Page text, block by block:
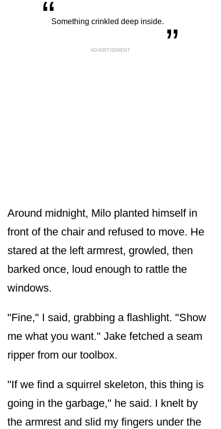
“Something crinkled deep inside. „
ADVERTISEMENT
Around midnight, Milo planted himself in
front of the chair and refused to move. He
stared at the left armrest, growled, then
barked once, loud enough to rattle the
windows.
"Fine," I said, grabbing a flashlight. "Show
me what you want." Jake fetched a seam
ripper from our toolbox.
"If we find a squirrel skeleton, this thing is
going in the garbage," he said. I knelt by
the armrest and slid my fingers under the